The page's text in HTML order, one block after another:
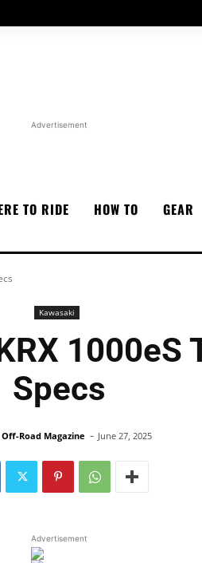
Advertisement
TO RIDE HOW TO GEAR
Kawasaki
1000eS
Specs
Off-Road Magazine - June 27, 2025
Advertisement